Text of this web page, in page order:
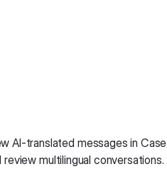
AI-translated messages in Case
multilingual conversations.